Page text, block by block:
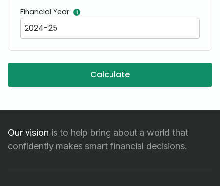
Financial Year i
Calculate
Our vision is to help bring about a world that
confidently makes smart financial decisions.